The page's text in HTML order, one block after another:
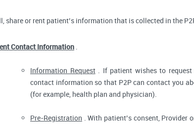
share or rent patient’s information that is collected in the
Contact Information .
Information Request. If patient wishes to request
contact information so that P2P can contact you
(for example, health plan and physician).
Pre-Registration . With patient’s consent,